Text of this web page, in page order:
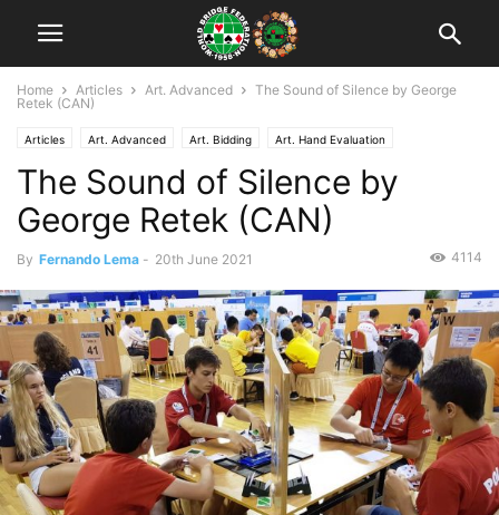
Home Articles Art. Advanced
The Sound of Silence by George
Retek (CAN)
Articles Art. Advanced Art. Bidding Art. Hand Evaluation
The Sound of Silence by
George Retek (CAN)
By Fernando Lema - 20th June 2021 4114